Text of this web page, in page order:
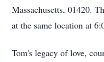
Massachusetts, 01420.
at the same location at
Tom's legacy of love,